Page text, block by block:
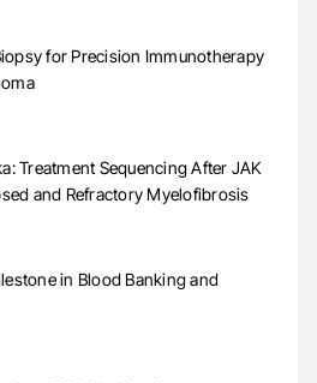
for Precision Immunotherapy
Treatment Sequencing After JAK
and Refractory Myelofibrosis
in Blood Banking and